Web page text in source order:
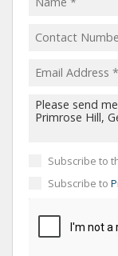
Subscribe to
Subscribe to